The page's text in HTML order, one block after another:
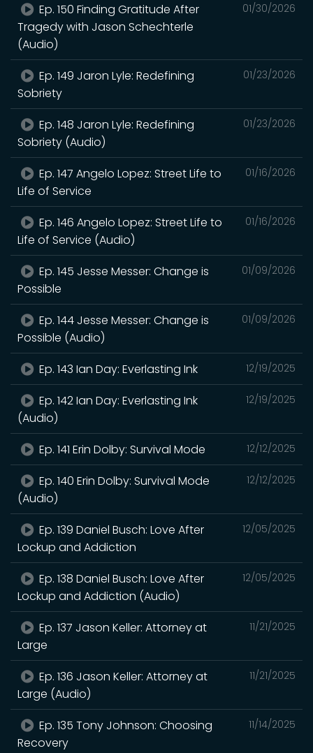
01/30/2026
Ep. 150 Finding Gratitude After
Tragedy with Jason Schechterle
(Audio)
01/23/2026
Ep. 149 Jaron Lyle: Redefining
Sobriety
01/23/2026
Ep. 148 Jaron Lyle: Redefining
Sobriety (Audio)
01/16/2026
Ep. 147 Angelo Lopez: Street Life to
Life of Service
01/16/2026
Ep. 146 Angelo Lopez: Street Life to
Life of Service (Audio)
01/09/2026
Ep. 145 Jesse Messer: Change is
Possible
01/09/2026
Ep. 144 Jesse Messer: Change is
Possible (Audio)
12/19/2025
Ep. 143 Ian Day: Everlasting Ink
12/19/2025
Ep. 142 Ian Day: Everlasting Ink
(Audio)
12/12/2025
Ep. 141 Erin Dolby: Survival Mode
12/12/2025
Ep. 140 Erin Dolby: Survival Mode
(Audio)
12/05/2025
Ep. 139 Daniel Busch: Love After
Lockup and Addiction
12/05/2025
Ep. 138 Daniel Busch: Love After
Lockup and Addiction (Audio)
11/21/2025
Ep. 137 Jason Keller: Attorney at
Large
11/21/2025
Ep. 136 Jason Keller: Attorney at
Large (Audio)
11/14/2025
Ep. 135 Tony Johnson: Choosing
Recovery